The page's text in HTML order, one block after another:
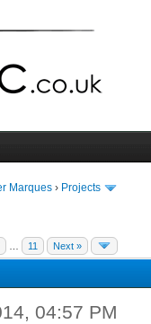
Marques › Projects
11 Next »
04:57 PM